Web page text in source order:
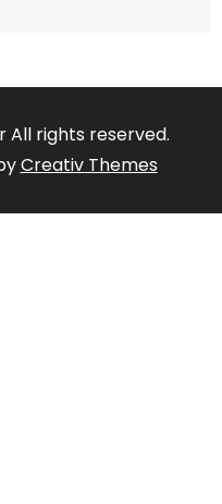
rights reserved.
Creativ Themes